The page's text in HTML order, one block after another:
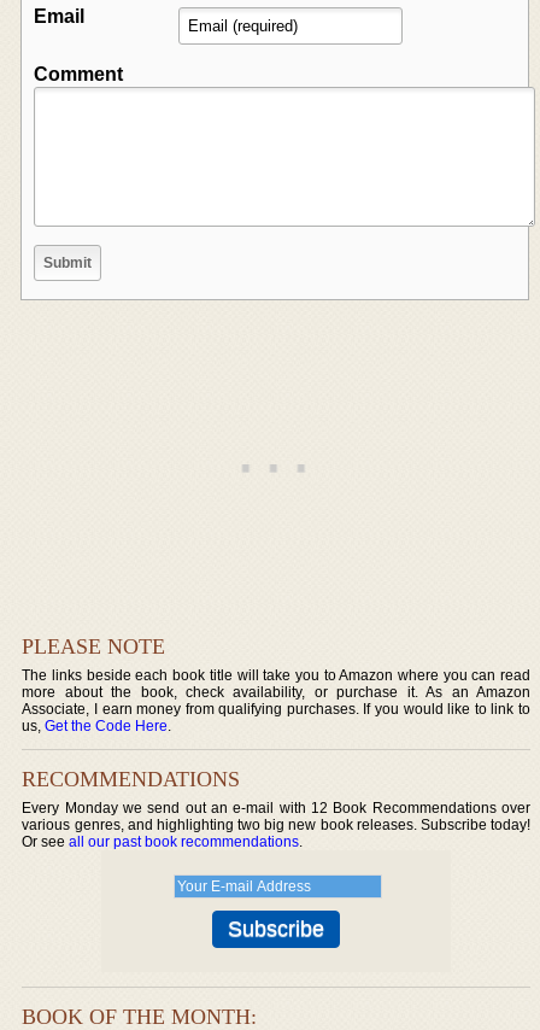
Email
Comment
PLEASE NOTE
The links beside each book title will take you to Amazon where you can read
more about the book, check availability, or purchase it. As an Amazon
Associate, I earn money from qualifying purchases. If you would like to link to
us,Get the Code Here.
RECOMMENDATIONS
Every Monday we send out an e-mail with 12 Book Recommendations over
various genres, and highlighting two big new book releases. Subscribe today!
Or seeall our past book recommendations.
BOOK OF THE MONTH: